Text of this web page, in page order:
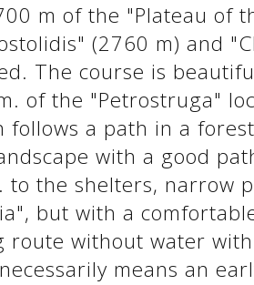
m of the "Plateau of
(2760 m) and
The course is
of the "Petrostruga"
a path in a
with a good
the shelters, narrow
but with a
route without water
means an